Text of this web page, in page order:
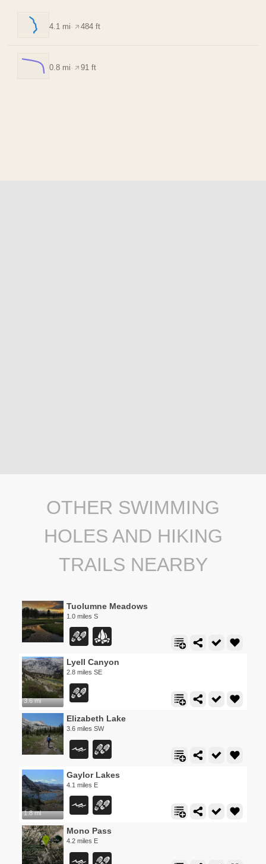
4.1 mi · 484 ft
0.8 mi · 91 ft
OTHER SWIMMING
HOLES AND HIKING
TRAILS NEARBY
Tuolumne Meadows
1.0 miles S
3.6 mi
Lyell Canyon
2.8 miles SE
Elizabeth Lake
3.6 miles SW
1.8 mi
Gaylor Lakes
4.1 miles E
Mono Pass
4.2 miles E